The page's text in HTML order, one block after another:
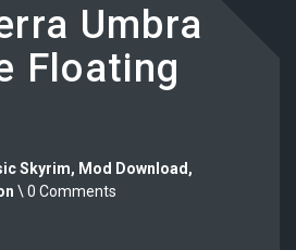
Umbra
Floating
Skyrim, Mod Download ,
\ 0 Comments